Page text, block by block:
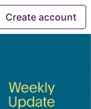
Create account